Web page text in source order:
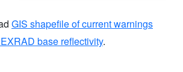
GIS shapefile of current warnings
base reflectivity.